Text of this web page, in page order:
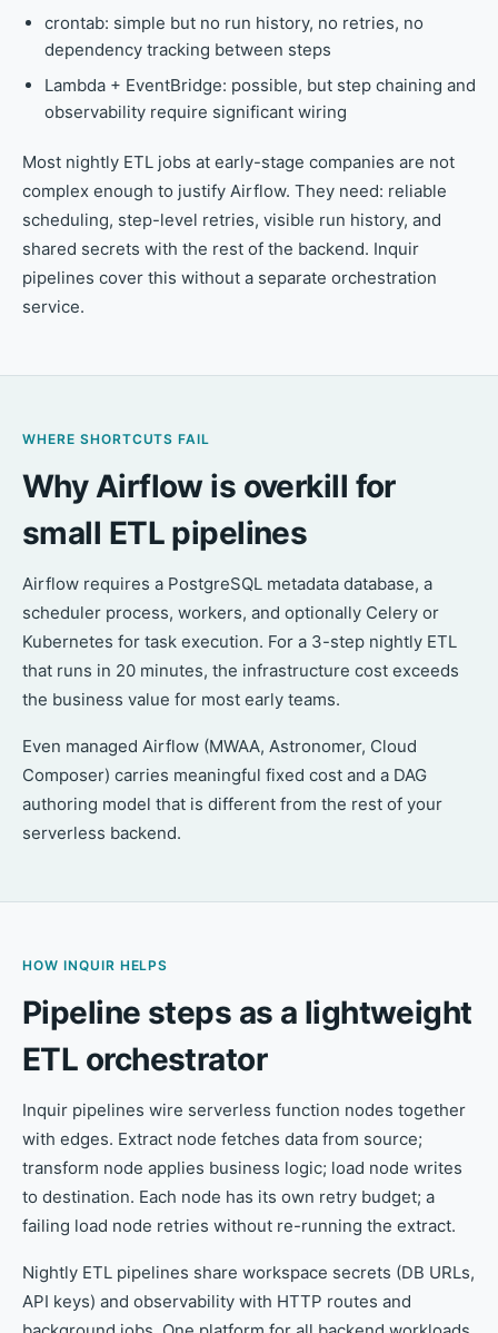
crontab: simple but no run history, no retries, no
dependency tracking between steps
Lambda + EventBridge: possible, but step chaining and
observability require significant wiring
Most nightly ETL jobs at early-stage companies are not
complex enough to justify Airflow. They need: reliable
scheduling, step-level retries, visible run history, and
shared secrets with the rest of the backend. Inquir
pipelines cover this without a separate orchestration
service.
WHERE SHORTCUTS FAIL
Why Airflow is overkill for
small ETL pipelines
Airflow requires a PostgreSQL metadata database, a
scheduler process, workers, and optionally Celery or
Kubernetes for task execution. For a 3-step nightly ETL
that runs in 20 minutes, the infrastructure cost exceeds
the business value for most early teams.
Even managed Airflow (MWAA, Astronomer, Cloud
Composer) carries meaningful fixed cost and a DAG
authoring model that is different from the rest of your
serverless backend.
HOW INQUIR HELPS
Pipeline steps as a lightweight
ETL orchestrator
Inquir pipelines wire serverless function nodes together
with edges. Extract node fetches data from source;
transform node applies business logic; load node writes
to destination. Each node has its own retry budget; a
failing load node retries without re-running the extract.
Nightly ETL pipelines share workspace secrets (DB URLs,
API keys) and observability with HTTP routes and